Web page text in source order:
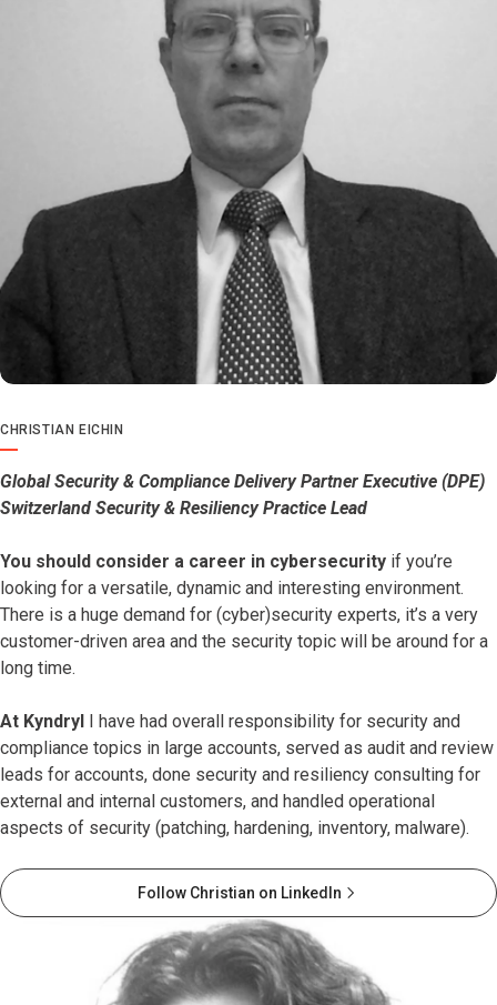
CHRISTIAN EICHIN
Global Security & Compliance Delivery Partner Executive (DPE)
Switzerland Security & Resiliency Practice Lead
You should consider a career in cybersecurity if you’re
looking for a versatile, dynamic and interesting environment.
There is a huge demand for (cyber)security experts, it’s a very
customer-driven area and the security topic will be around for a
long time.
At Kyndryl I have had overall responsibility for security and
compliance topics in large accounts, served as audit and review
leads for accounts, done security and resiliency consulting for
external and internal customers, and handled operational
aspects of security (patching, hardening, inventory, malware).
Follow Christian on LinkedIn